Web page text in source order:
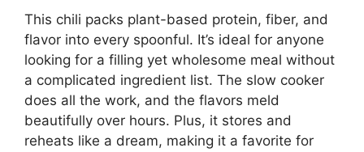
This chili packs plant-based protein, fiber, and
flavor into every spoonful. It’s ideal for anyone
looking for a filling yet wholesome meal without
a complicated ingredient list. The slow cooker
does all the work, and the flavors meld
beautifully over hours. Plus, it stores and
reheats like a dream, making it a favorite for